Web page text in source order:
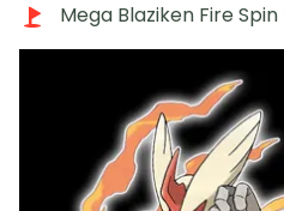
Mega Blaziken Fire